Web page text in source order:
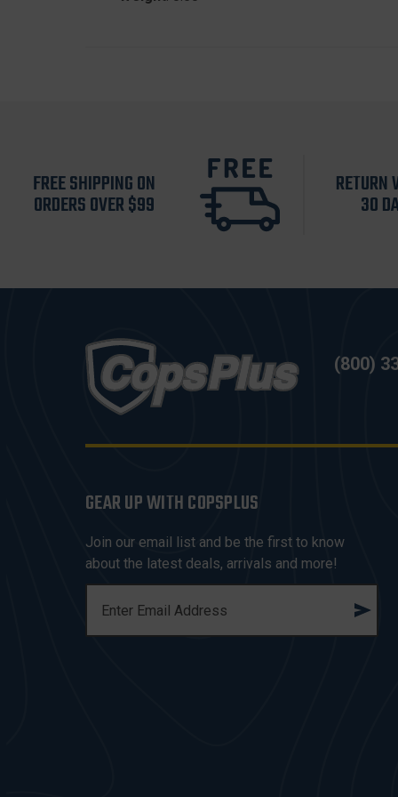
FREE SHIPPING ON
ORDERS OVER $99
RETURN
30
(800)
GEAR UP WITH COPSPLUS
Join our email list and be the first to know
about the latest deals, arrivals and more!
A